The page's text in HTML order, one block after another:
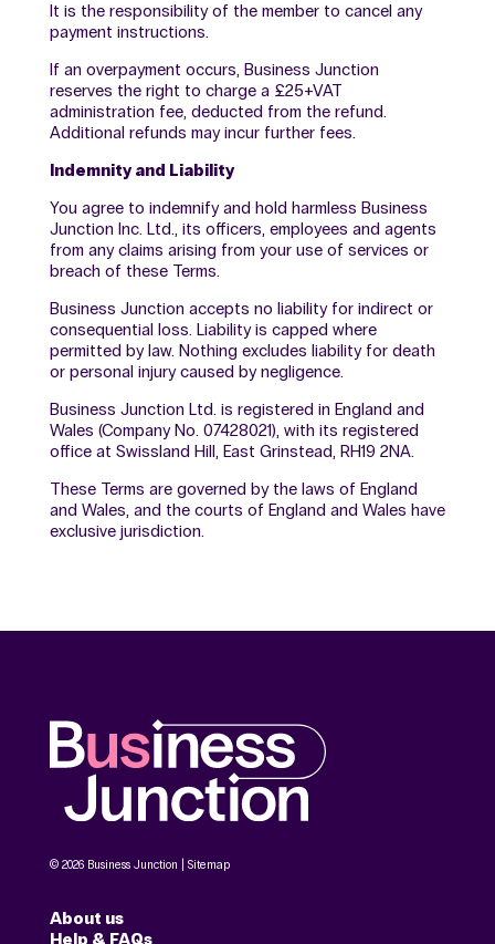
It is the responsibility of the member to cancel any
payment instructions.
If an overpayment occurs, Business Junction
reserves the right to charge a £25+VAT
administration fee, deducted from the refund.
Additional refunds may incur further fees.
Indemnity and Liability
You agree to indemnify and hold harmless Business
Junction Inc. Ltd., its officers, employees and agents
from any claims arising from your use of services or
breach of these Terms.
Business Junction accepts no liability for indirect or
consequential loss. Liability is capped where
permitted by law. Nothing excludes liability for death
or personal injury caused by negligence.
Business Junction Ltd. is registered in England and
Wales (Company No. 07428021), with its registered
office at Swissland Hill, East Grinstead, RH19 2NA.
These Terms are governed by the laws of England
and Wales, and the courts of England and Wales have
exclusive jurisdiction.
© 2026 Business Junction | Sitemap
About us
Help & FAQs